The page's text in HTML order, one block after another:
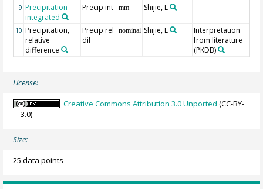
9 Precipitation
integrated
Precip int mm Shijie, L
10 Precipitation,
relative
difference
Precip rel
dif
nominal Shijie, L
Interpretation
from literature
(PKDB)
License:
Creative Commons Attribution 3.0 Unported (CC-BY-
3.0)
Size:
25 data points